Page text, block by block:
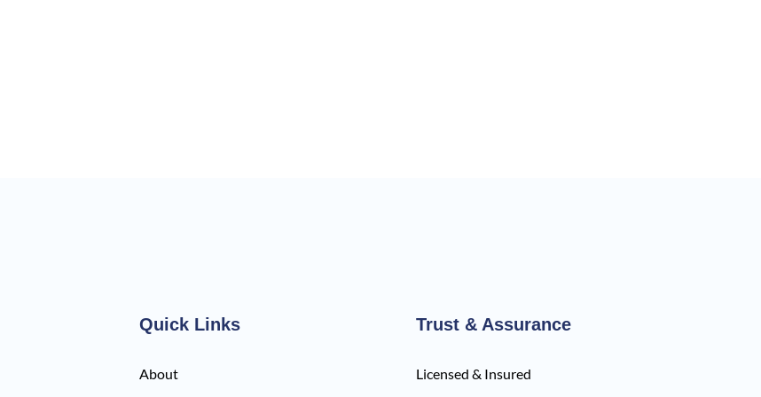
Quick Links
About
Trust & Assurance
Licensed & Insured